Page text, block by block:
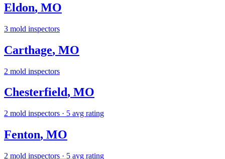
Eldon, MO
3 mold inspectors
Carthage, MO
2 mold inspectors
Chesterfield, MO
2 mold inspectors · 5 avg rating
Fenton, MO
2 mold inspectors · 5 avg rating